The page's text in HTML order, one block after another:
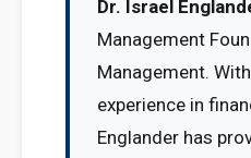
Dr. Israel
Management
Management.
experience in
Englander has